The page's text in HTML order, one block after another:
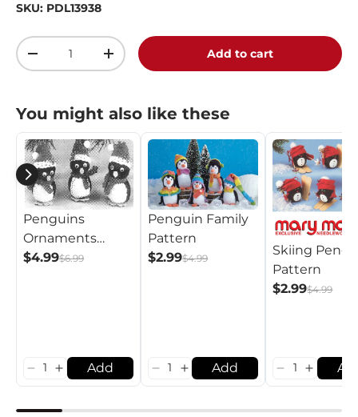
SKU: PDL13938
Qty
+ Add to cart
You might also like these
Penguins
Ornaments
Pattern
$4.99$6.99
Add
Penguin Family
Pattern
$2.99$4.99
Add
Skiing
Pattern
$2.99$4.99